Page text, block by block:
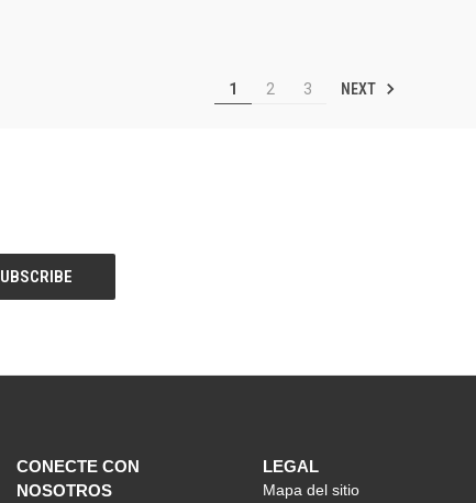
1 2 3 NEXT
CONECTE CON
NOSOTROS
LEGAL
Mapa del sitio